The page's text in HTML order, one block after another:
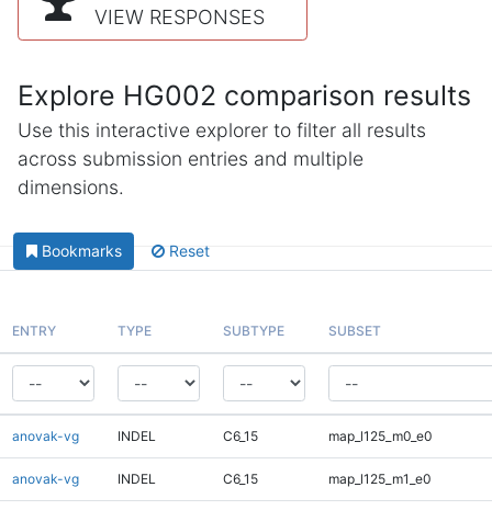
VIEW RESPONSES
Explore HG002 comparison results
Use this interactive explorer to filter all results
across submission entries and multiple
dimensions.
Bookmarks Reset
ENTRY TYPE SUBTYPE SUBSET
anovak-vg INDEL C6_15 map_l125_m0_e0
anovak-vg INDEL C6_15 map_l125_m1_e0